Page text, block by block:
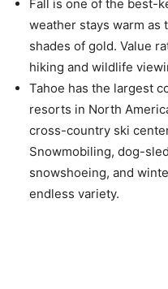
Fall is one of the best-
weather stays warm
shades of gold. Value
hiking and wildlife
Tahoe has the largest
resorts in North
cross-country ski
Snowmobiling, dog-
snowshoeing, and
endless variety.